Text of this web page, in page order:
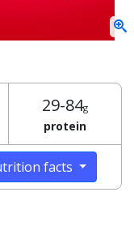
29-84g
protein
facts